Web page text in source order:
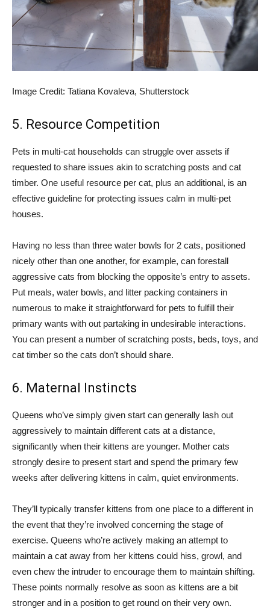
Image Credit: Tatiana Kovaleva, Shutterstock
5. Resource Competition
Pets in multi-cat households can struggle over assets if
requested to share issues akin to scratching posts and cat
timber. One useful resource per cat, plus an additional, is an
effective guideline for protecting issues calm in multi-pet
houses.
Having no less than three water bowls for 2 cats, positioned
nicely other than one another, for example, can forestall
aggressive cats from blocking the opposite’s entry to assets.
Put meals, water bowls, and litter packing containers in
numerous to make it straightforward for pets to fulfill their
primary wants with out partaking in undesirable interactions.
You can present a number of scratching posts, beds, toys, and
cat timber so the cats don’t should share.
6. Maternal Instincts
Queens who’ve simply given start can generally lash out
aggressively to maintain different cats at a distance,
significantly when their kittens are younger. Mother cats
strongly desire to present start and spend the primary few
weeks after delivering kittens in calm, quiet environments.
They’ll typically transfer kittens from one place to a different in
the event that they’re involved concerning the stage of
exercise. Queens who’re actively making an attempt to
maintain a cat away from her kittens could hiss, growl, and
even chew the intruder to encourage them to maintain shifting.
These points normally resolve as soon as kittens are a bit
stronger and in a position to get round on their very own.